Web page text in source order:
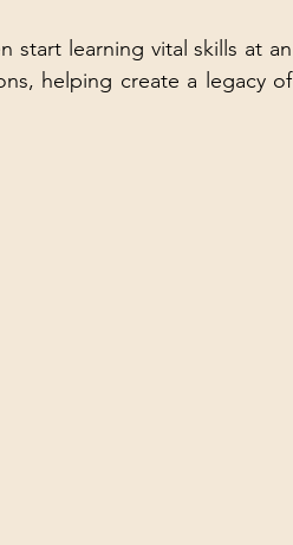
start learning vital skills at an
helping create a legacy of